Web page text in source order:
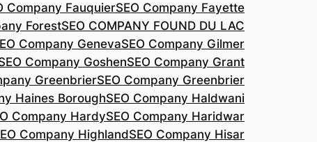
Company FauquierSEO Company Fayette
ForestSEO COMPANY FOUND DU LAC
Company GenevaSEO Company Gilmer
Company GoshenSEO Company Grant
GreenbrierSEO Company Greenbrier
Haines BoroughSEO Company Haldwani
Company HardySEO Company Haridwar
Company HighlandSEO Company Hisar